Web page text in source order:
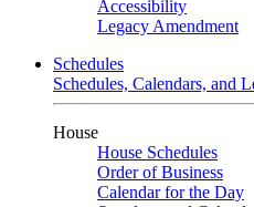
Accessibility
Legacy Amendment
Schedules
Schedules, Calendars, and
House
House Schedules
Order of Business
Calendar for the Day